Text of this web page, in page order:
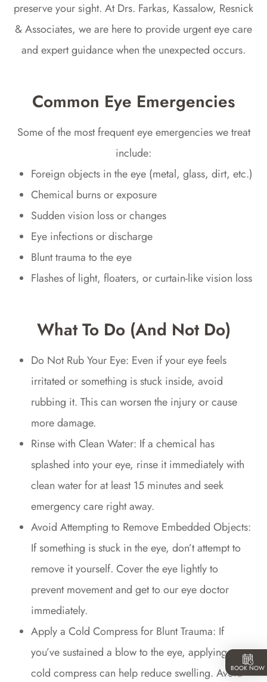
preserve your sight. At Drs. Farkas, Kassalow, Resnick
& Associates, we are here to provide urgent eye care
and expert guidance when the unexpected occurs.
Common Eye Emergencies
Some of the most frequent eye emergencies we treat
include:
Foreign objects in the eye (metal, glass, dirt, etc.)
Chemical burns or exposure
Sudden vision loss or changes
Eye infections or discharge
Blunt trauma to the eye
Flashes of light, floaters, or curtain-like vision loss
What To Do (and Not Do)
Do Not Rub Your Eye: Even if your eye feels
irritated or something is stuck inside, avoid
rubbing it. This can worsen the injury or cause
more damage.
Rinse with Clean Water: If a chemical has
splashed into your eye, rinse it immediately with
clean water for at least 15 minutes and seek
emergency care right away.
Avoid Attempting to Remove Embedded Objects:
If something is stuck in the eye, don’t attempt to
remove it yourself. Cover the eye lightly to
prevent movement and get to our eye doctor
immediately.
Apply a Cold Compress for Blunt Trauma: If
you’ve sustained a blow to the eye, applying a
cold compress can help reduce swelling. AvoidBOOK NOW